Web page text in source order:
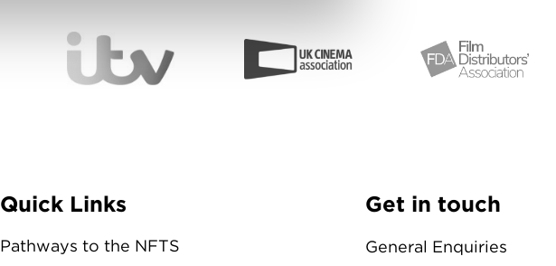
Quick Links
Pathways to the NFTS
Get in touch
General Enquiries